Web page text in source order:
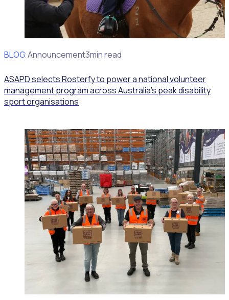
BLOG
Client Announcement3min read
ASAPD selects Rosterfy to power a national volunteer
management program across Australia’s peak disability
sport organisations